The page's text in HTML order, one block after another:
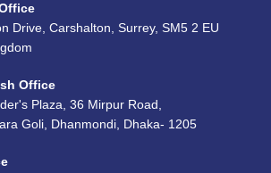
Drive, Carshalton, Surrey, SM5 2 EU
Office
Plaza, 36 Mirpur Road,
Goli, Dhanmondi, Dhaka- 1205